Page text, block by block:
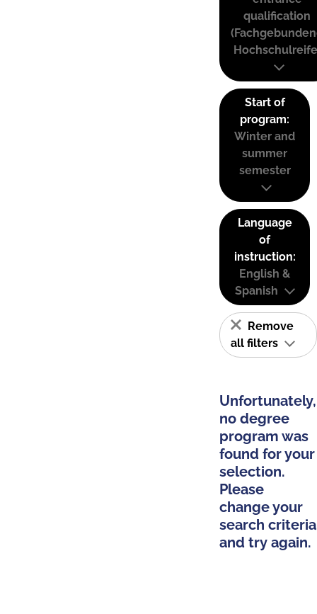
qualification
Start of
program:
Winter and
summer
semester
Language
of
instruction:
English &
Spanish
Remove
all filters
Unfortunately,
no degree
program was
found for your
selection.
Please
change your
search criteria
and try again.